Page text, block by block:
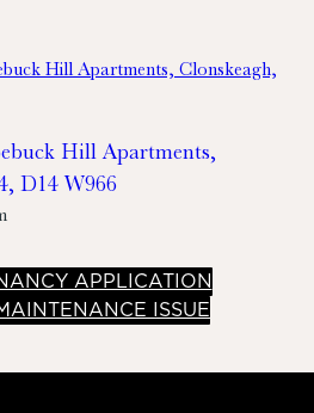
Hill Apartments,
D14 W966
APPLICATION
ISSUE